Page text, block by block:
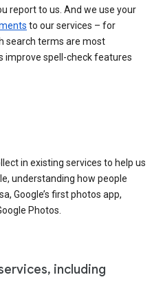
report to us. And we use your
to our services – for
search terms are most
improve spell-check features
in existing services to help us
understanding how people
Google’s first photos app,
Photos.
including